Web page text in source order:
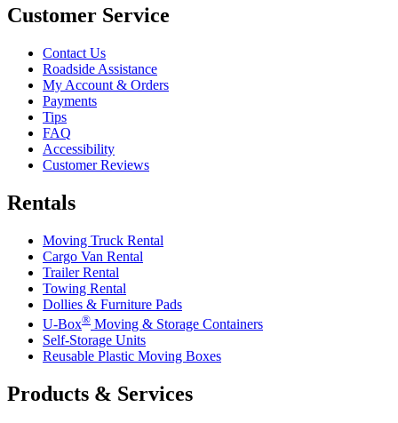
Customer Service
Contact Us
Roadside Assistance
My Account & Orders
Payments
Tips
FAQ
Accessibility
Customer Reviews
Rentals
Moving Truck Rental
Cargo Van Rental
Trailer Rental
Towing Rental
Dollies & Furniture Pads
U-Box® Moving & Storage Containers
Self-Storage Units
Reusable Plastic Moving Boxes
Products & Services